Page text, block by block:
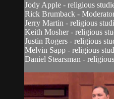
Jody Apple - religious
Rick Brumback -
Jerry Martin - religious
Keith Mosher - religious
Justin Rogers - religious
Melvin Sapp - religious
Daniel Stearsman -